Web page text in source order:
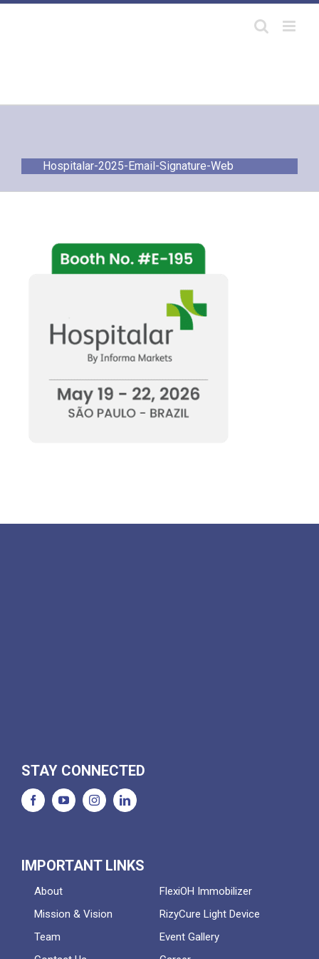
Skip
Hospitalar-2025-Email-Signature-Web
STAY CONNECTED
IMPORTANT LINKS
About
FlexiOH Immobilizer
Mission & Vision
RizyCure Light Device
Team
Event Gallery